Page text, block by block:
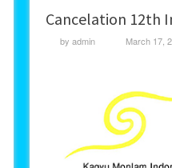
Cancelation 12th
by admin March 17,